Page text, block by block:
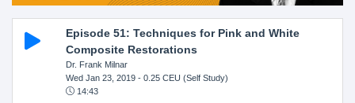
Episode 51: Techniques for Pink and White
Composite Restorations
Dr. Frank Milnar
Wed Jan 23, 2019- 0.25 CEU (Self Study)
14:43